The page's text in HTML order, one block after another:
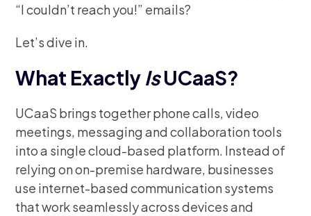
“I couldn’t reach you!” emails?
Let’s dive in.
What Exactly IsUCaaS?
UCaaS brings together phone calls, video
meetings, messaging and collaboration tools
into a single cloud-based platform. Instead of
relying on on-premise hardware, businesses
use internet-based communication systems
that work seamlessly across devices and